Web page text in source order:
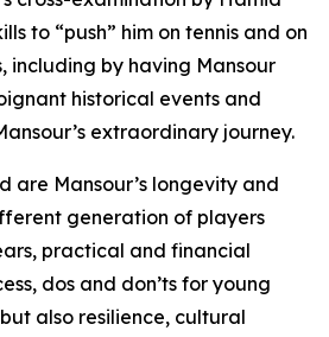
to “push” him on tennis and on
including by having Mansour
historical events and
extraordinary journey.
are Mansour’s longevity and
generation of players
practical and financial
dos and don’ts for young
also resilience, cultural